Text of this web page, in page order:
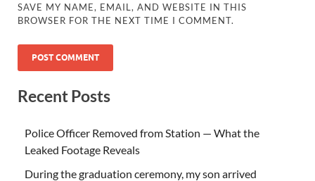
SAVE MY NAME, EMAIL, AND WEBSITE IN THIS
BROWSER FOR THE NEXT TIME I COMMENT.
Recent Posts
Police Officer Removed from Station — What the
Leaked Footage Reveals
During the graduation ceremony, my son arrived